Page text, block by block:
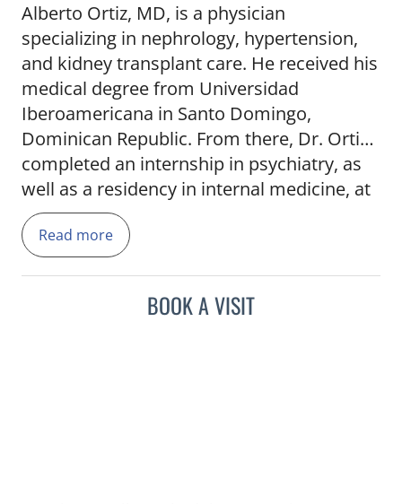
Alberto Ortiz, MD, is a physician
specializing in nephrology, hypertension,
and kidney transplant care. He received his
medical degree from Universidad
Iberoamericana in Santo Domingo,
Dominican Republic. From there, Dr. Ortiz
completed an internship in psychiatry, as
well as a residency in internal medicine, at
Maimonides Medical Center in Brooklyn,
N.Y., before completing his fellowship at
the University of Florida in Gainesville, Fla.
Read more
BOOK A VISIT